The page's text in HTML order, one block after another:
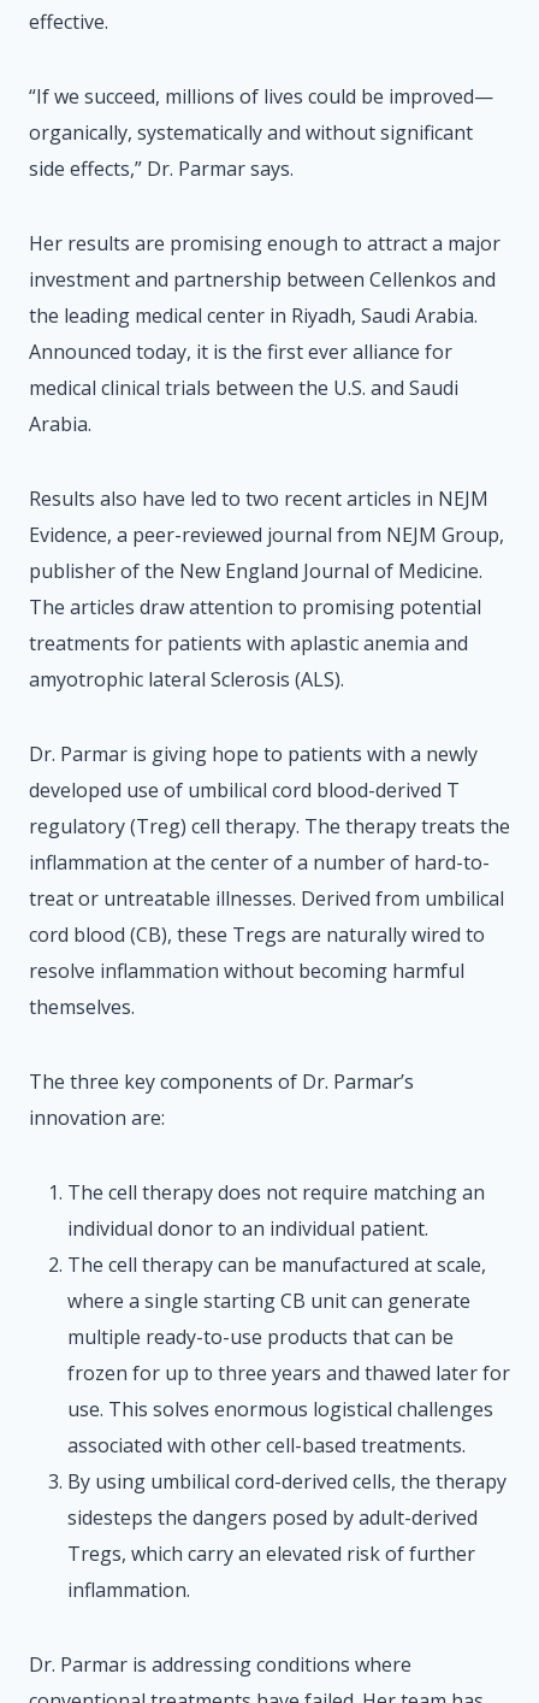
effective.
“If we succeed, millions of lives could be improved—
organically, systematically and without significant
side effects,” Dr. Parmar says.
Her results are promising enough to attract a major
investment and partnership between Cellenkos and
the leading medical center in Riyadh, Saudi Arabia.
Announced today, it is the first ever alliance for
medical clinical trials between the U.S. and Saudi
Arabia.
Results also have led to two recent articles in NEJM
Evidence, a peer-reviewed journal from NEJM Group,
publisher of the New England Journal of Medicine.
The articles draw attention to promising potential
treatments for patients with aplastic anemia and
amyotrophic lateral Sclerosis (ALS).
Dr. Parmar is giving hope to patients with a newly
developed use of umbilical cord blood-derived T
regulatory (Treg) cell therapy. The therapy treats the
inflammation at the center of a number of hard-to-
treat or untreatable illnesses. Derived from umbilical
cord blood (CB), these Tregs are naturally wired to
resolve inflammation without becoming harmful
themselves.
The three key components of Dr. Parmar’s
innovation are:
The cell therapy does not require matching an
individual donor to an individual patient.
The cell therapy can be manufactured at scale,
where a single starting CB unit can generate
multiple ready-to-use products that can be
frozen for up to three years and thawed later for
use. This solves enormous logistical challenges
associated with other cell-based treatments.
By using umbilical cord-derived cells, the therapy
sidesteps the dangers posed by adult-derived
Tregs, which carry an elevated risk of further
inflammation.
Dr. Parmar is addressing conditions where